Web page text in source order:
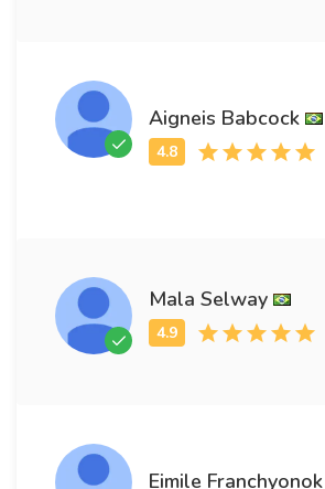
Aigneis Babcock
Mala Selway
Eimile Franchyonok